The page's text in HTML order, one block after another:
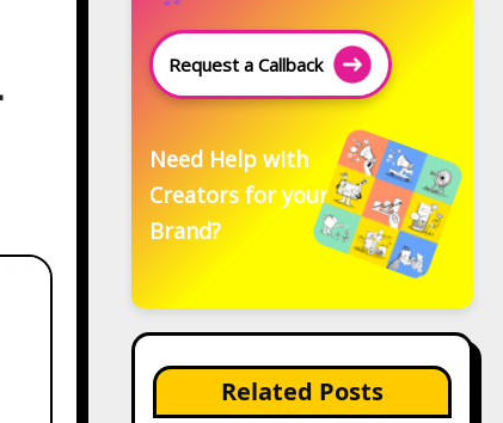
Request a Callback
Need Help with
Creators for your
Brand?
Related Posts